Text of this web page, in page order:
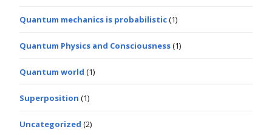
Quantum mechanics is probabilistic(1)
Quantum Physics and Consciousness(1)
Quantum world (1)
Superposition (1)
Uncategorized (2)